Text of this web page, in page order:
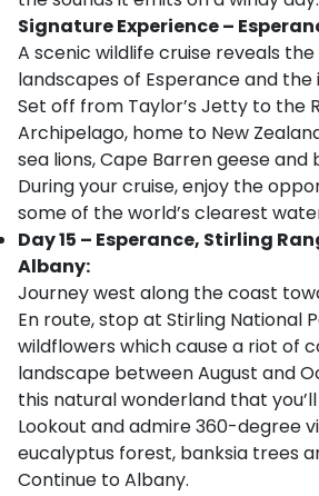
Signature Experience –
A scenic wildlife cruise reveals
landscapes of Esperance and the
Set off from Taylor’s Jetty to the
Archipelago, home to New
sea lions, Cape Barren geese
During your cruise, enjoy the
some of the world’s clearest
Day 15 – Esperance, Stirling
Albany:
Journey west along the coast
En route, stop at Stirling National
wildflowers which cause a riot of
landscape between August and
this natural wonderland that
Lookout and admire 360-degree
eucalyptus forest, banksia trees
Continue to Albany.